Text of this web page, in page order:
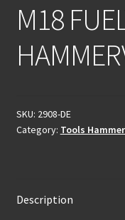
M18
SKU: 2908-DE
Category: Tools
Description